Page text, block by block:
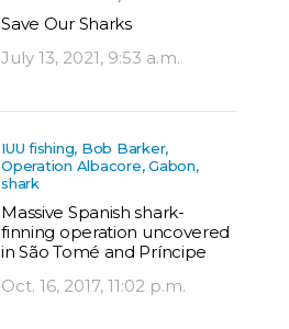
Save Our Sharks
July 13, 2021, 9:53 a.m.
IUU fishing, Bob Barker,
Operation Albacore, Gabon,
shark
Massive Spanish shark-
finning operation uncovered
in São Tomé and Príncipe
Oct. 16, 2017, 11:02 p.m.